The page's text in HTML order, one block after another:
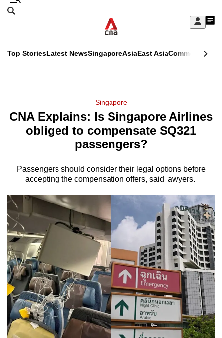
Skip
Sign
My
menu
Search
CNAR
Top StoriesLatest NewsSingaporeAsiaEast AsiaCommentary
Menu
Singapore
CNA Explains: Is Singapore Airlines
obliged to compensate SQ321
passengers?
Passengers should consider their legal options before
accepting the compensation offers, said lawyers.
This
longer
supported
We
know
it's
hassle
to
switch
browsers
but
we
want
your
experience
with